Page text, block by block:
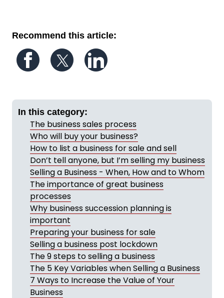
Recommend this article:
Follow us on Facebook
Follow us on Twitter
In this category:
The business sales process
Who will buy your business?
How to list a business for sale and sell
Don’t tell anyone, but I’m selling my business
Selling a Business - When, How and to Whom
The importance of great business
processes
Why business succession planning is
important
Preparing your business for sale
Selling a business post lockdown
The 9 steps to selling a business
The 5 Key Variables when Selling a Business
7 Ways to Increase the Value of Your
Business